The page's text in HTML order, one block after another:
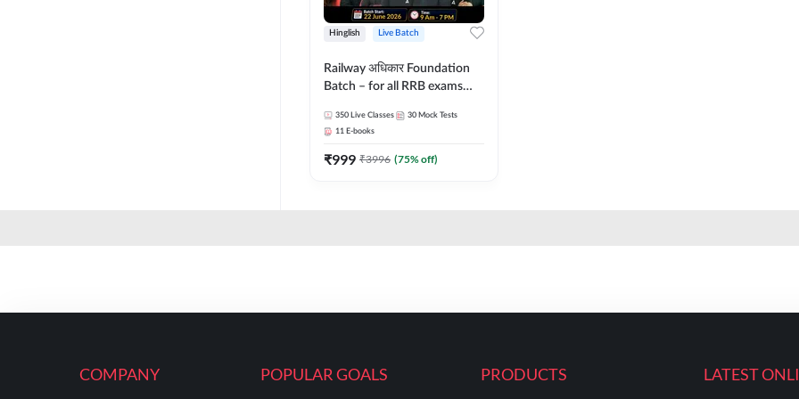
Hinglish Live Batch
Railway अधिकार Foundation
Batch – for all RRB exams
Hinglish | Online Live Classes
By Adda247
350 Live Classes 30 Mock Tests
11 E-books
₹999 ₹3996 (75% off)
COMPANY POPULAR GOALS PRODUCTS LATEST